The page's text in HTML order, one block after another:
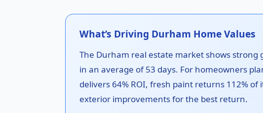
What’s Driving Durham Home Values
The Durham real estate market shows strong
in an average of 53 days. For homeowners
delivers 64% ROI, fresh paint returns 112%
exterior improvements for the best return.